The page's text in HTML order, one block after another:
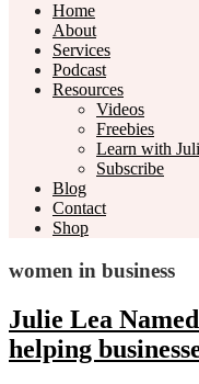
Home
About
Services
Podcast
Resources
Videos
Freebies
Learn with
Subscribe
Blog
Contact
Shop
women in business
Julie Lea
helping